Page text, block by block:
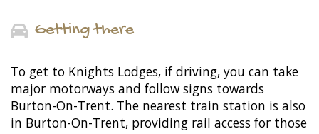
Getting there
To get to Knights Lodges, if driving, you can take
major motorways and follow signs towards
Burton-On-Trent. The nearest train station is also
in Burton-On-Trent, providing rail access for those